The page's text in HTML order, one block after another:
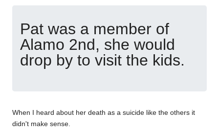
Pat was a member of
Alamo 2nd, she would
drop by to visit the kids.
When I heard about her death as a suicide like the others it
didn't make sense.